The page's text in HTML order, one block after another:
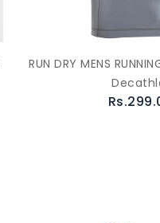
RUN DRY MENS